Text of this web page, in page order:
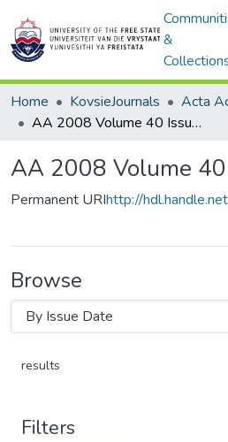
&
Home KovsieJournals
Acta
AA 2008 Volume 40 Issue 3
AA 2008 Volume
Permanent URIhttp://
Browse
results
Filters